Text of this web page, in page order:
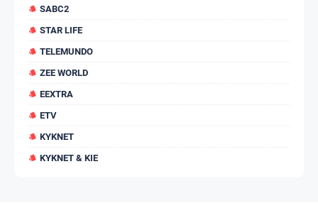
SABC2
STAR LIFE
TELEMUNDO
ZEE WORLD
EEXTRA
ETV
KYKNET
KYKNET & KIE